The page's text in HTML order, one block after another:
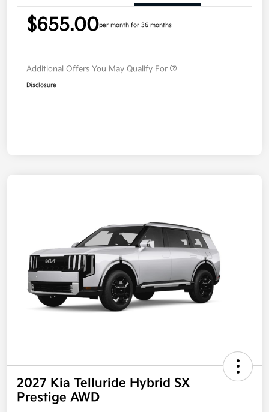
$655.00per month for 36 months
Additional Offers You May Qualify For
Disclosure
2027 Kia Telluride Hybrid SX
Prestige AWD